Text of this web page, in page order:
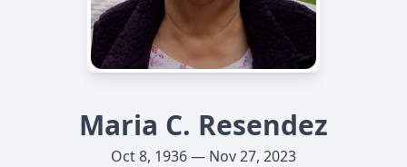
Maria C. Resendez
Oct 8, 1936 — Nov 27, 2023